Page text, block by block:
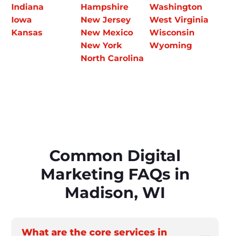
Indiana
Iowa
Kansas
Hampshire
New Jersey
New Mexico
New York
North Carolina
Washington
West Virginia
Wisconsin
Wyoming
Common Digital
Marketing FAQs in
Madison, WI
What are the core services in